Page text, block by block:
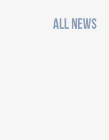
ALL NEWS